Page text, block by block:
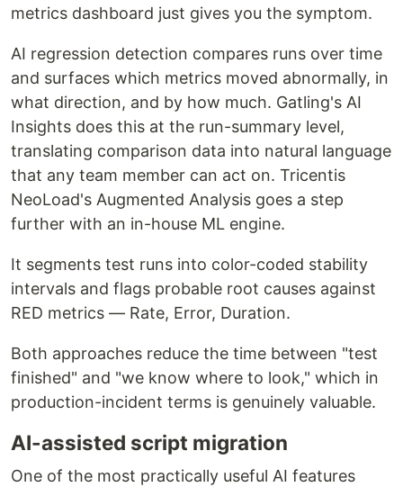
metrics dashboard just gives you the symptom.
AI regression detection compares runs over time
and surfaces which metrics moved abnormally, in
what direction, and by how much. Gatling's AI
Insights does this at the run-summary level,
translating comparison data into natural language
that any team member can act on. Tricentis
NeoLoad's Augmented Analysis goes a step
further with an in-house ML engine.
It segments test runs into color-coded stability
intervals and flags probable root causes against
RED metrics — Rate, Error, Duration.
Both approaches reduce the time between "test
finished" and "we know where to look," which in
production-incident terms is genuinely valuable.
AI-assisted script migration
One of the most practically useful AI features